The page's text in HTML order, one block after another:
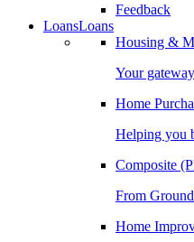
Feedback
LoansLoans
Housing &
Your
Home
Helping you
Composite
From
Home